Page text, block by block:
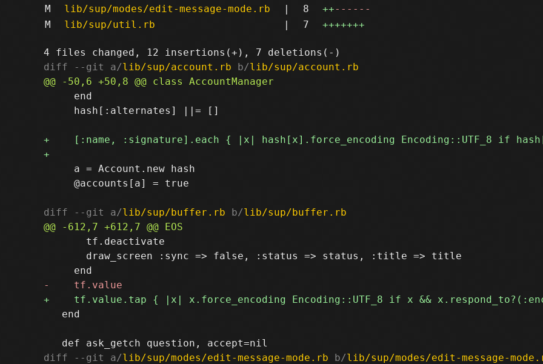
M
lib/sup/modes/edit-message-mode.rb | 8 ++------
M
lib/sup/util.rb | 7 +++++++
diff --git a/lib/sup/account.rb b/lib/sup/account.rb
     end
     hash[:alternates] ||= []
     a = Account.new hash
     @accounts[a] = true
diff --git a/lib/sup/buffer.rb b/lib/sup/buffer.rb
       tf.deactivate
       draw_screen :sync => false, :status => status, :title => title
   end
diff --git a/lib/sup/modes/edit-message-mode.rb b/lib/sup/modes/edit-message-